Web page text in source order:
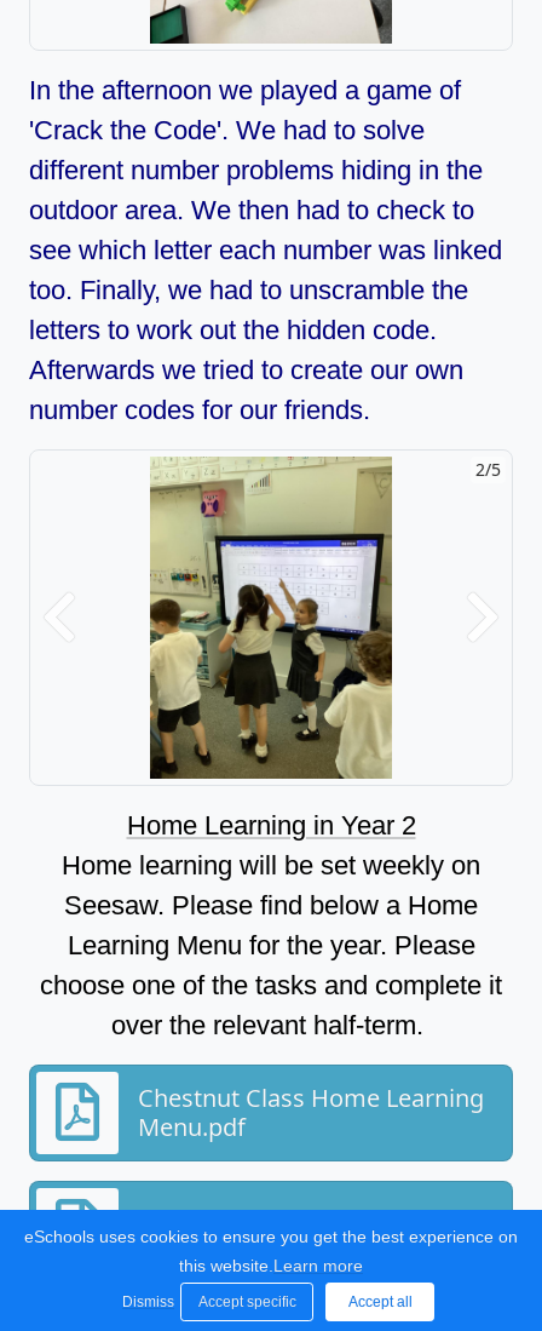
In the afternoon we played a game of
'Crack the Code'. We had to solve
different number problems hiding in the
outdoor area. We then had to check to
see which letter each number was linked
too. Finally, we had to unscramble the
letters to work out the hidden code.
Afterwards we tried to create our own
number codes for our friends.
2/5
Previous Next
Home Learning in Year 2
Home learning will be set weekly on
Seesaw. Please find below a Home
Learning Menu for the year. Please
choose one of the tasks and complete it
over the relevant half-term.
Chestnut Class Home Learning
Menu.pdf
Home Learning at Bartons.pdf
eSchools uses cookies to ensure you get the best experience on
this website. Learn more
Dismiss Accept specific Accept all